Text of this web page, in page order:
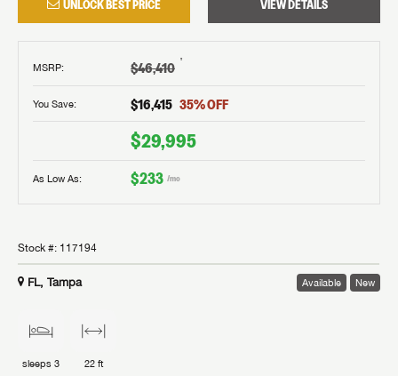
UNLOCK BEST PRICE VIEW DETAILS
MSRP: $46,410 †
You Save: $16,415 35% OFF
$29,995
As Low As: $233 /mo
Stock #: 117194
FL, Tampa Available New
sleeps 3 22 ft